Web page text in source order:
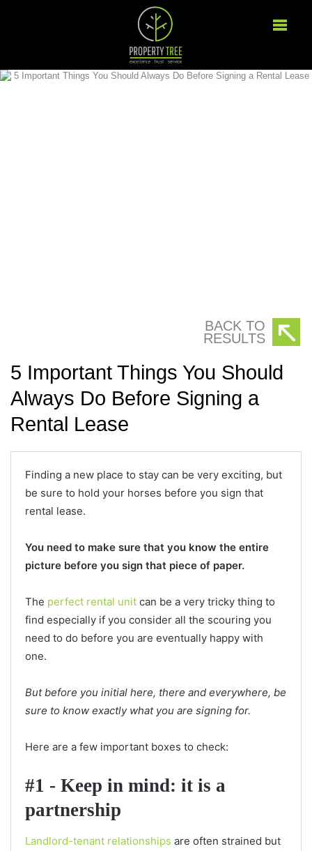
BACK TO
RESULTS
5 Important Things You Should
Always Do Before Signing a
Rental Lease
Finding a new place to stay can be very exciting, but
be sure to hold your horses before you sign that
rental lease.
You need to make sure that you know the entire
picture before you sign that piece of paper.
The perfect rental unit can be a very tricky thing to
find especially if you consider all the scouring you
need to do before you are eventually happy with
one.
But before you initial here, there and everywhere, be
sure to know exactly what you are signing for.
Here are a few important boxes to check:
#1 - Keep in mind: it is a
partnership
Landlord-tenant relationships are often strained but